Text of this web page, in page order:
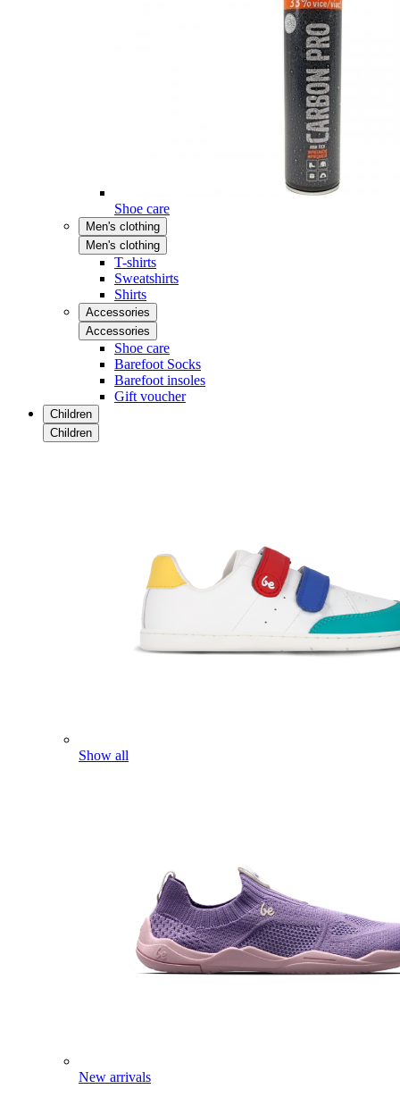
Shoe care
Men's clothing
Men's clothing
T-shirts
Sweatshirts
Shirts
Accessories
Accessories
Shoe care
Barefoot Socks
Barefoot insoles
Gift voucher
Children
Children
Show all
New arrivals